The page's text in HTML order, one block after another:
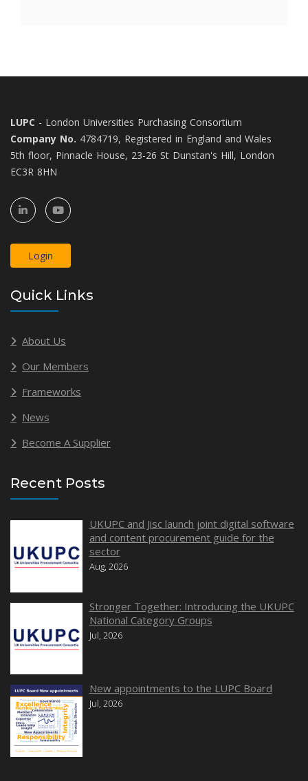
LUPC - London Universities Purchasing Consortium
Company No. 4784719, Registered in England and Wales
5th floor, Pinnacle House, 23-26 St Dunstan's Hill, London
EC3R 8HN
Login
Quick Links
About Us
Our Members
Frameworks
News
Become A Supplier
Recent Posts
UKUPC and Jisc launch joint digital software
and content procurement guide for the
sector
Aug, 2026
Stronger Together: Introducing the UKUPC
National Category Groups
Jul, 2026
New appointments to the LUPC Board
Jul, 2026